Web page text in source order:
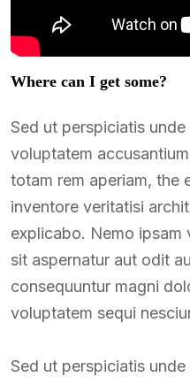
Where can I get some?
Sed ut perspiciatis
voluptatem
totam rem aperiam, the
inventore veritatisi
explicabo. Nemo
sit aspernatur aut odit
consequuntur magni
voluptatem sequi
Sed ut perspiciatis